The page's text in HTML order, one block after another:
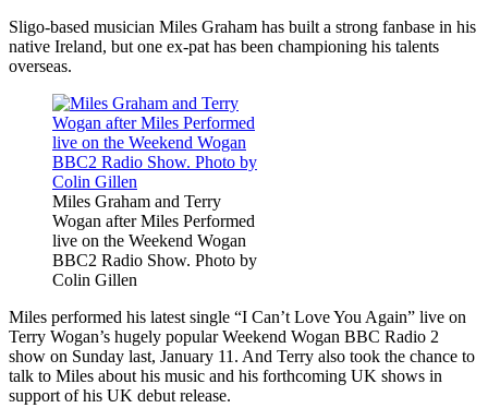
Sligo-based musician Miles Graham has built a strong fanbase in his
native Ireland, but one ex-pat has been championing his talents
overseas.
Miles Graham and Terry
Wogan after Miles Performed
live on the Weekend Wogan
BBC2 Radio Show. Photo by
Colin Gillen
Miles performed his latest single “I Can’t Love You Again” live on
Terry Wogan’s hugely popular Weekend Wogan BBC Radio 2
show on Sunday last, January 11. And Terry also took the chance to
talk to Miles about his music and his forthcoming UK shows in
support of his UK debut release.